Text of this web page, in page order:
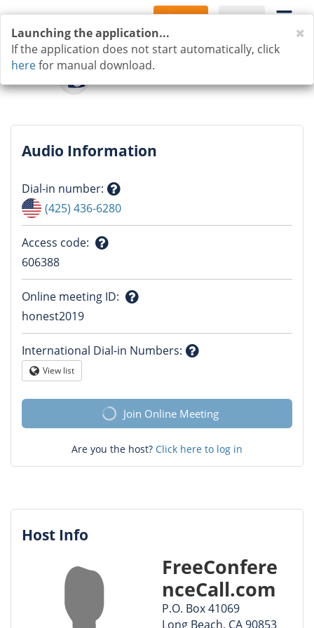
Sign Up Log In
Audio Information
Dial-in number:
Question
mark
(425) 436-6280
Access code:
mark
606388
Online meeting ID:
mark
honest2019
International Dial-in Numbers:
Globe
View list
Join Online Meeting
Are you the host? Click here to log in
Host Info
FreeConfere
nceCall.com
P.O. Box 41069
Long Beach, CA 90853
Launching the application...
If the application does not start automatically, click
herefor manual download.